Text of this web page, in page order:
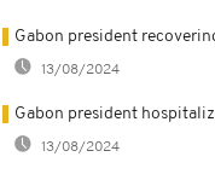
Gabon president
13/08/2024
Gabon president
13/08/2024